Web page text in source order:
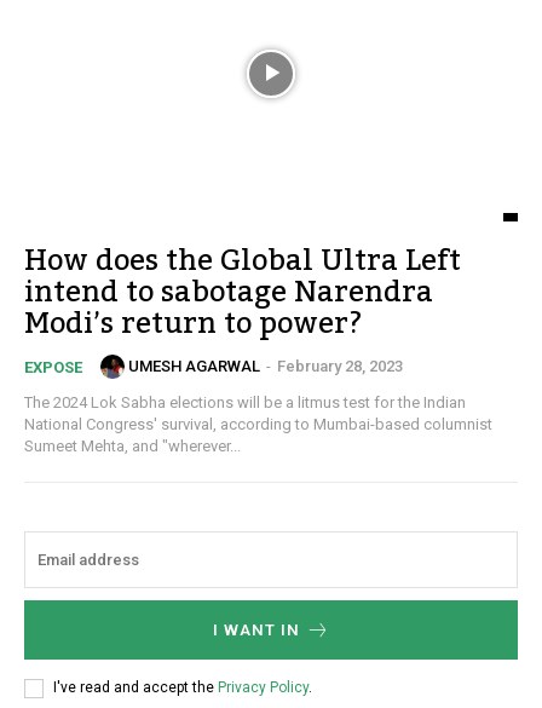
How does the Global Ultra Left
intend to sabotage Narendra
Modi’s return to power?
EXPOSE UMESH AGARWAL - February 28, 2023
The 2024 Lok Sabha elections will be a litmus test for the Indian
National Congress' survival, according to Mumbai-based columnist
Sumeet Mehta, and "wherever...
I WANT IN
I've read and accept the Privacy Policy.